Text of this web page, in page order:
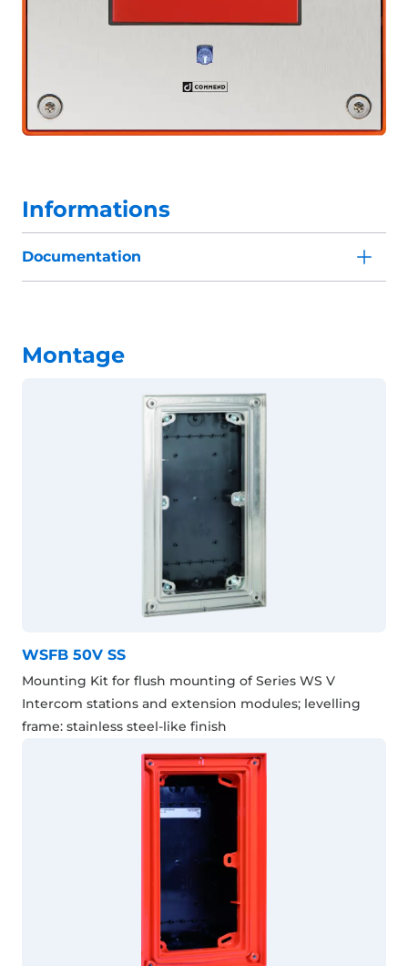
Informations
Documentation
Montage
WSFB 50V SS
Mounting Kit for flush mounting of Series WS V
Intercom stations and extension modules; levelling
frame: stainless steel-like finish